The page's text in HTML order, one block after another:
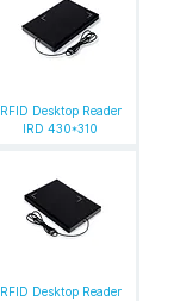
RFID Desktop Reader
IRD 430*310
RFID Desktop Reader